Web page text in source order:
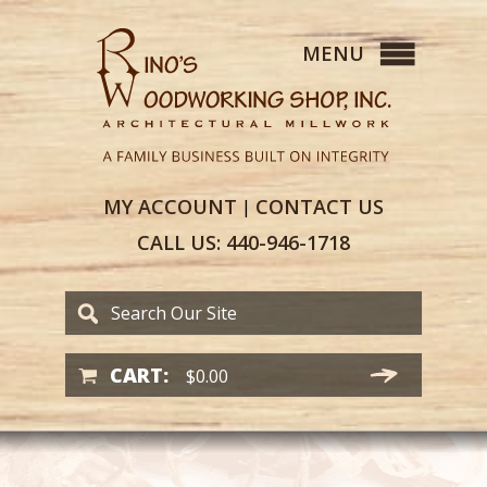
MYACCOUNT | CONTACT US
CALL US: 440-946-1718
CART: $0.00